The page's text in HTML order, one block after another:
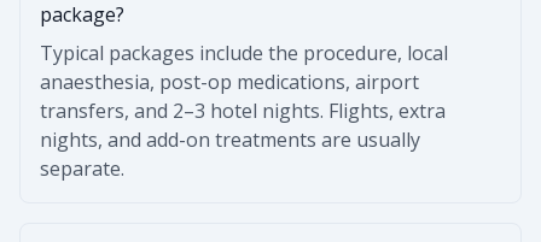
package?
Typical packages include the procedure, local
anaesthesia, post-op medications, airport
transfers, and 2–3 hotel nights. Flights, extra
nights, and add-on treatments are usually
separate.